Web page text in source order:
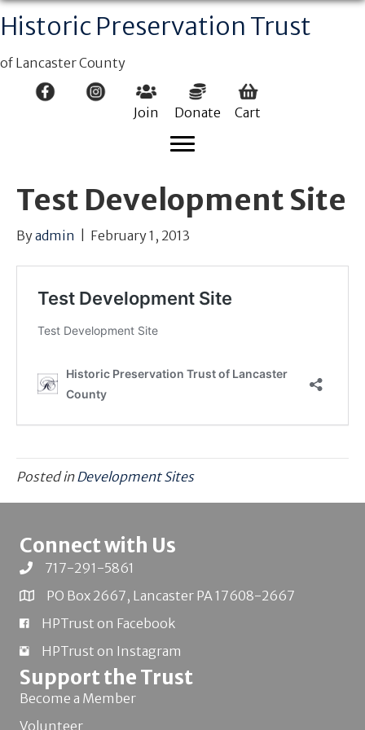
Historic Preservation Trust
of Lancaster County
Join Donate Cart
Test Development Site
Byadmin February 1, 2013
Posted inDevelopment Sites
Connect with Us
717-291-5861
PO Box 2667, Lancaster PA 17608-2667
HPTrust on Facebook
HPTrust on Instagram
Support the Trust
Become a Member
Volunteer